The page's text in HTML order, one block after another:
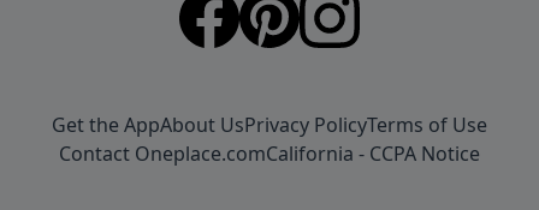
Get the AppAbout UsPrivacy PolicyTerms of Use
Contact Oneplace.comCalifornia - CCPA Notice